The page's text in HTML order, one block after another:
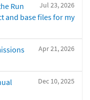
Jul 23, 2026
Run
and base files for my
Apr 21, 2026
Dec 10, 2025